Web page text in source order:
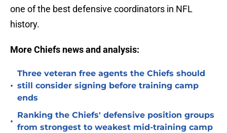
one of the best defensive coordinators in NFL
history.
More Chiefs news and analysis:
•
Three veteran free agents the Chiefs should
still consider signing before training camp
ends
•
Ranking the Chiefs' defensive position groups
from strongest to weakest mid-training camp